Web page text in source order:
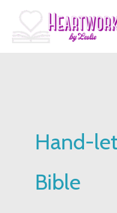
content
Hand-
Bible